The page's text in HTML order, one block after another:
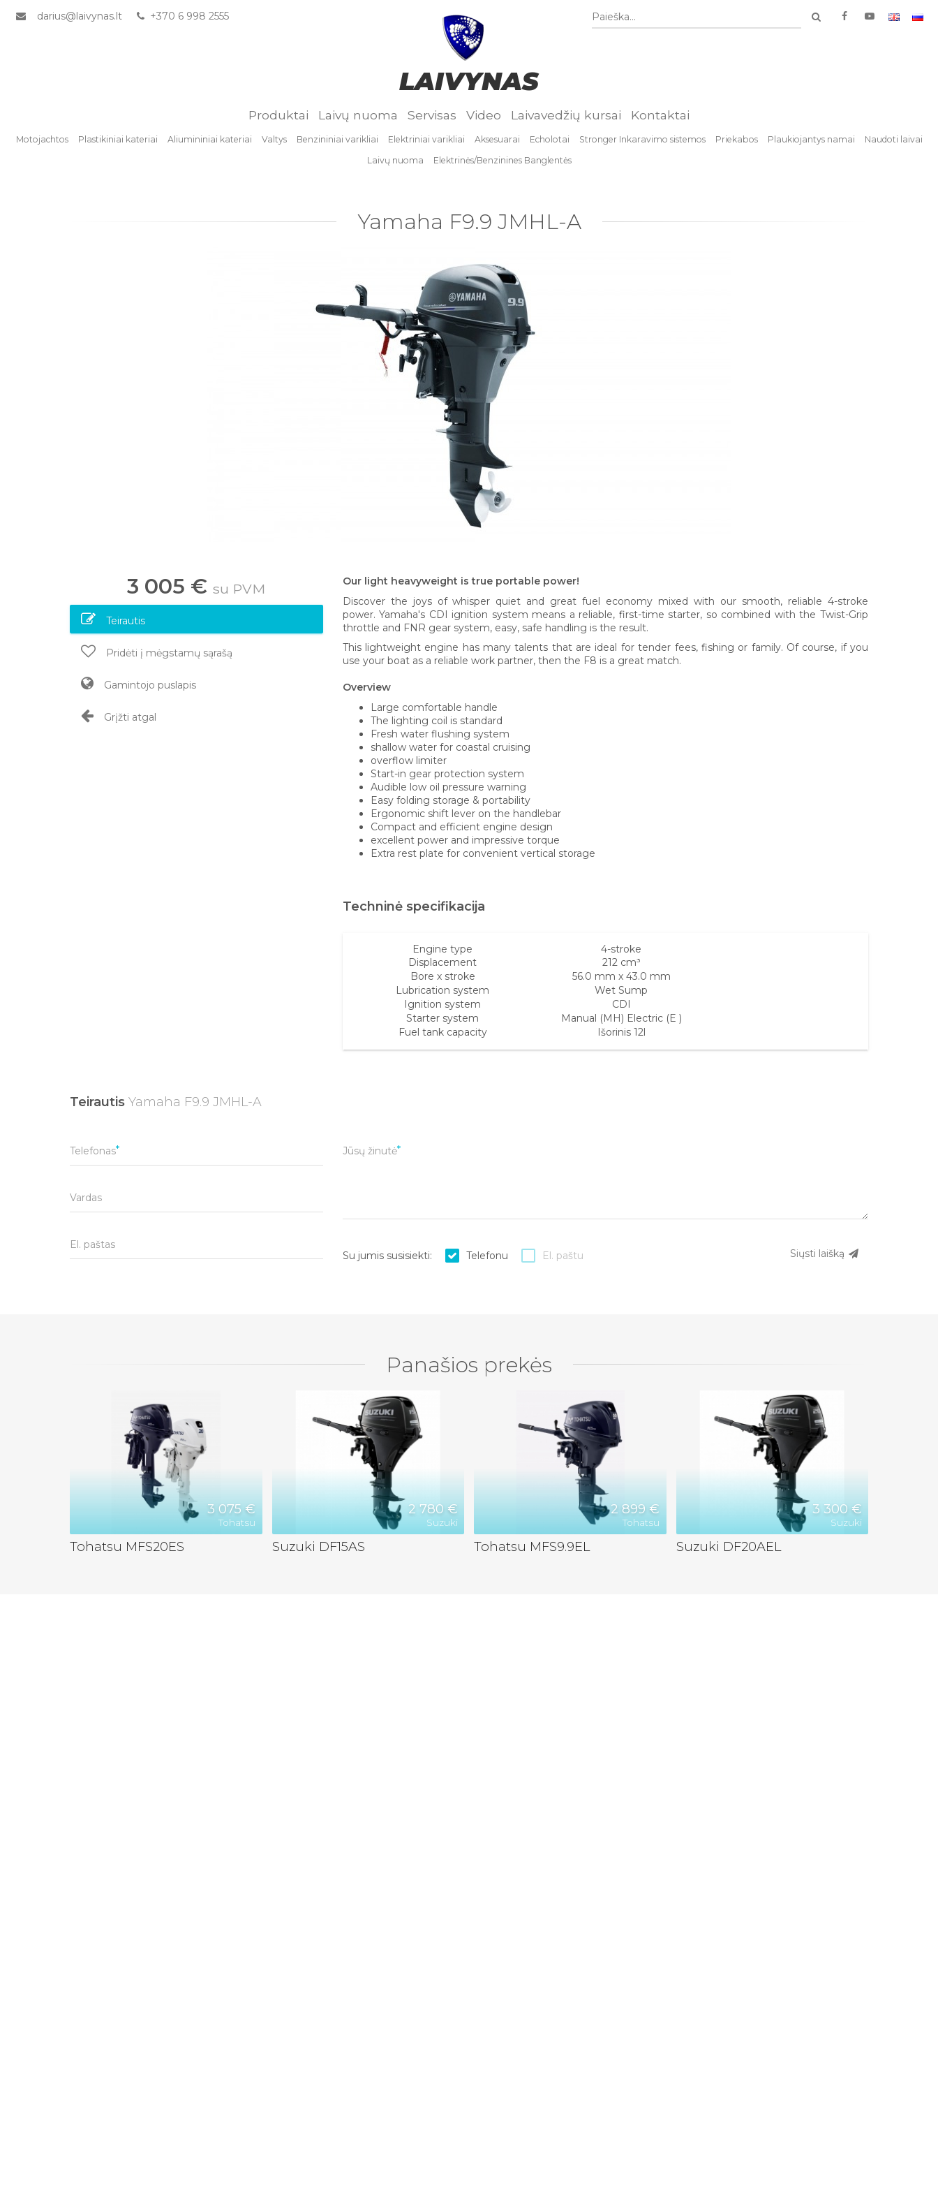
Paieška...
darius@laivynas.lt +370 6 998 2555
LAIVYNAS
Produktai Laivų nuoma Servisas Video Laivavedžių kursai Kontaktai
Motojachtos Plastikiniai kateriai Aliumininiai kateriai Valtys Benzininiai varikliai Elektriniai varikliai Aksesuarai Echolotai Stronger Inkaravimo sistemos Priekabos Plaukiojantys namai
Naudoti laivai
Laivų nuoma
Elektrinės/Benzinines Banglentės
Yamaha F9.9 JMHL-A
3 005 €su PVM
Teirautis
Pridėti į mėgstamų sąrašą
Gamintojo puslapis
Grįžti atgal
Our light heavyweight is true portable power!
Discover the joys of whisper quiet and great fuel economy mixed with our smooth, reliable 4-stroke
power. Yamaha's CDI ignition system means a reliable, first-time starter, so combined with the Twist-Grip
throttle and FNR gear system, easy, safe handling is the result.
This lightweight engine has many talents that are ideal for tender fees, fishing or family. Of course, if you
use your boat as a reliable work partner, then the F8 is a great match.
Overview
Large comfortable handle
The lighting coil is standard
Fresh water flushing system
shallow water for coastal cruising
overflow limiter
Start-in gear protection system
Audible low oil pressure warning
Easy folding storage & portability
Ergonomic shift lever on the handlebar
Compact and efficient engine design
excellent power and impressive torque
Extra rest plate for convenient vertical storage
Techninė specifikacija
Engine type
4-stroke
Displacement
212 cm³
Bore x stroke
56.0 mm x 43.0 mm
Lubrication system
Wet Sump
Ignition system
CDI
Starter system
Manual (MH) Electric (E )
Fuel tank capacity
Išorinis 12l
Teirautis Yamaha F9.9 JMHL-A
Telefonas
Vardas
El. paštas
Jūsų žinutė
Siųsti laišką
Su jumis susisiekti: Telefonu El. paštu
Panašios prekės
3 075 €
Tohatsu
Tohatsu MFS20ES
2 780 €
Suzuki
Suzuki DF15AS
2 899 €
Tohatsu
Tohatsu MFS9.9EL
3 300 €
Suzuki
Suzuki DF20AEL